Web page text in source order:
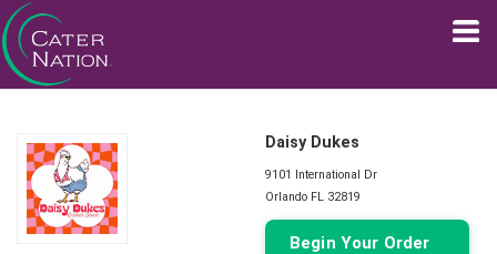
Daisy Dukes
9101 International Dr
Orlando FL 32819
Begin Your Order